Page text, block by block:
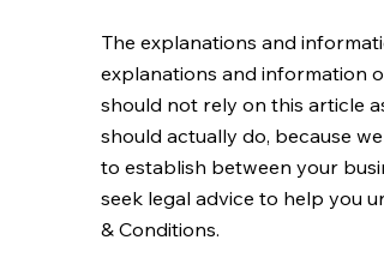
The explanations and
explanations and information
should not rely on this article
should actually do, because
to establish between your
seek legal advice to help you
& Conditions.